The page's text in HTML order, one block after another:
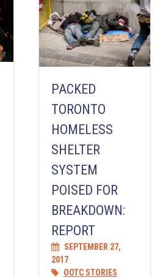
PACKED
TORONTO
HOMELESS
SHELTER
SYSTEM
POISED FOR
BREAKDOWN:
REPORT
SEPTEMBER 27,
2017
OOTC STORIES